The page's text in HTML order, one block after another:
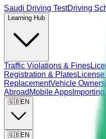
Saudi Driving TestDriving
Learning Hub
Traffic Violations & Fines
Registration & Plates
ReplacementVehicle
Abroad Mobile Apps
🇬🇧EN
🇬🇧EN